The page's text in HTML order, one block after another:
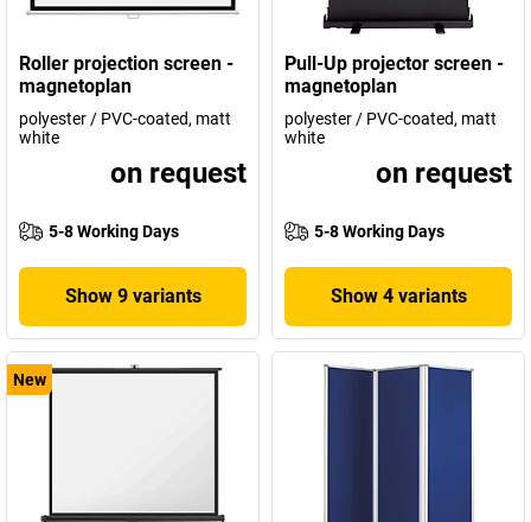
Roller projection screen -
magnetoplan
polyester / PVC-coated, matt
white
on request
5-8 Working Days
Show 9 variants
Pull-Up projector screen -
magnetoplan
polyester / PVC-coated, matt
white
on request
5-8 Working Days
Show 4 variants
New